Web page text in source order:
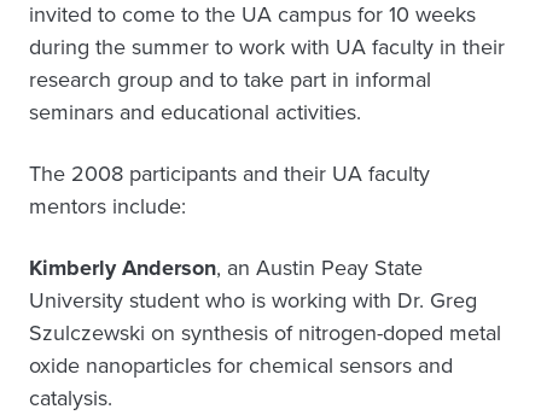
invited to come to the UA campus for 10 weeks
during the summer to work with UA faculty in their
research group and to take part in informal
seminars and educational activities.
The 2008 participants and their UA faculty
mentors include:
Kimberly Anderson, an Austin Peay State
University student who is working with Dr. Greg
Szulczewski on synthesis of nitrogen-doped metal
oxide nanoparticles for chemical sensors and
catalysis.